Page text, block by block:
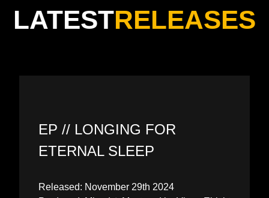
LATESTRELEASES
EP // LONGING FOR
ETERNAL SLEEP
Released: November 29th 2024